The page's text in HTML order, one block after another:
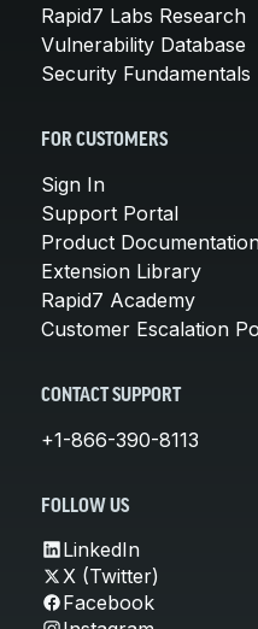
Rapid7 Labs Research
Vulnerability Database
Security Fundamentals
FOR CUSTOMERS
Sign In
Support Portal
Product
Extension Library
Rapid7 Academy
Customer Escalation
CONTACT SUPPORT
+1-866-390-8113
FOLLOW US
LinkedIn
X (Twitter)
Facebook